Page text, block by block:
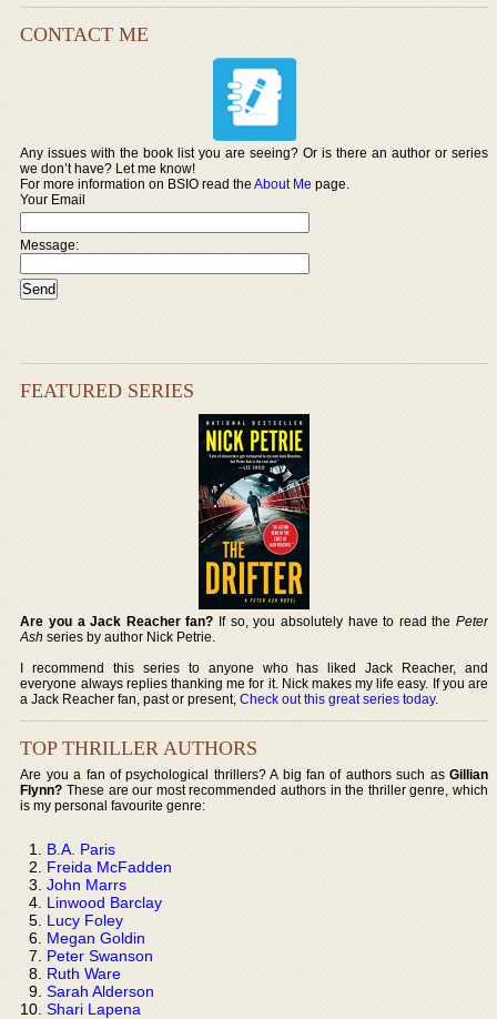
CONTACT ME
Any issues with the book list you are seeing? Or is there an author or series
we don’t have? Let me know!
For more information on BSIO read theAbout Me page.
Your Email
Message:
FEATURED SERIES
Are you a Jack Reacher fan? If so, you absolutely have to read the Peter
Ash series by author Nick Petrie.
I recommend this series to anyone who has liked Jack Reacher, and
everyone always replies thanking me for it. Nick makes my life easy. If you are
a Jack Reacher fan, past or present,Check out this great series today.
TOP THRILLER AUTHORS
Are you a fan of psychological thrillers? A big fan of authors such as Gillian
Flynn? These are our most recommended authors in the thriller genre, which
is my personal favourite genre:
B.A. Paris
Freida McFadden
John Marrs
Linwood Barclay
Lucy Foley
Megan Goldin
Peter Swanson
Ruth Ware
Sarah Alderson
Shari Lapena